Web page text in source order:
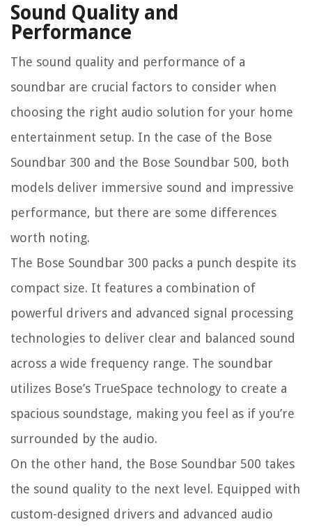
Sound Quality and
Performance
The sound quality and performance of a
soundbar are crucial factors to consider when
choosing the right audio solution for your home
entertainment setup. In the case of the Bose
Soundbar 300 and the Bose Soundbar 500, both
models deliver immersive sound and impressive
performance, but there are some differences
worth noting.
The Bose Soundbar 300 packs a punch despite its
compact size. It features a combination of
powerful drivers and advanced signal processing
technologies to deliver clear and balanced sound
across a wide frequency range. The soundbar
utilizes Bose’s TrueSpace technology to create a
spacious soundstage, making you feel as if you’re
surrounded by the audio.
On the other hand, the Bose Soundbar 500 takes
the sound quality to the next level. Equipped with
custom-designed drivers and advanced audio